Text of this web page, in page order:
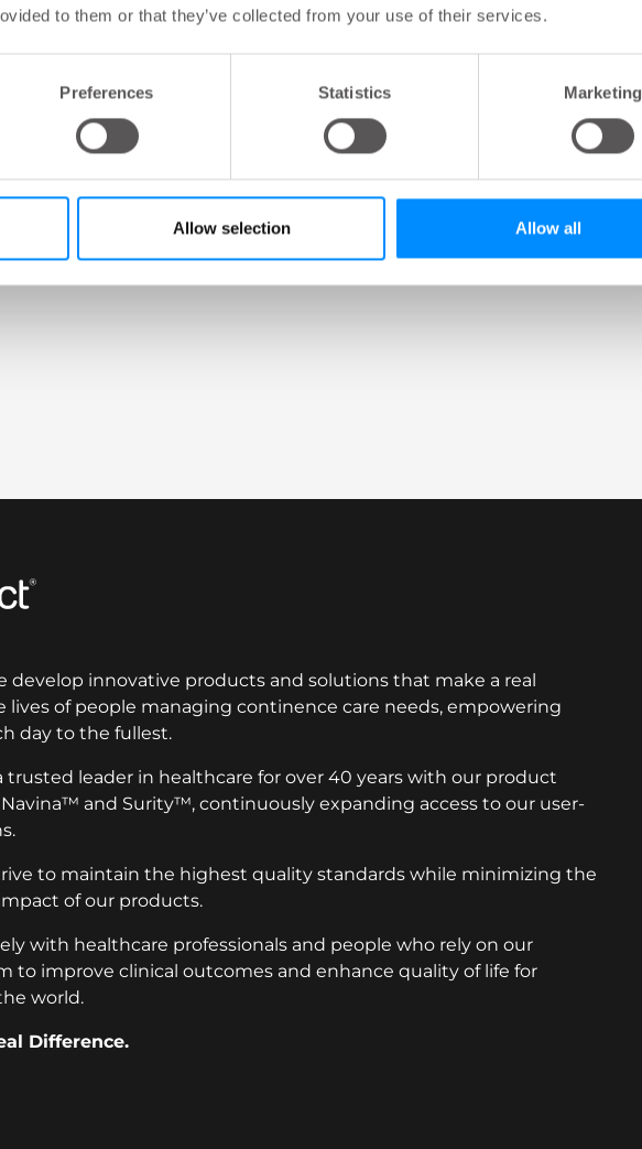
to them or that they’ve collected from your use of their services.
Preferences Statistics Marketing
Allow selection Allow all
develop innovative products and solutions that make a real
lives of people managing continence care needs, empowering
day to the fullest.
trusted leader in healthcare for over 40 years with our product
Navina™ and Surity™, continuously expanding access to our user-
to maintain the highest quality standards while minimizing the
of our products.
with healthcare professionals and people who rely on our
to improve clinical outcomes and enhance quality of life for
world.
Difference.